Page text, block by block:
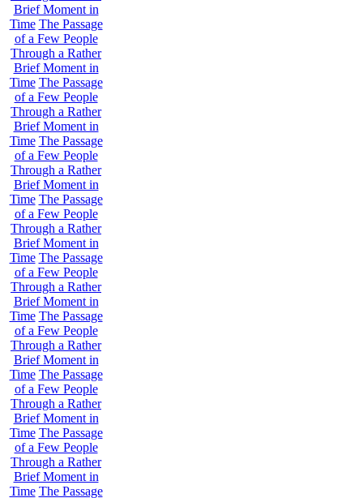
Brief Moment in
Time The Passage
of a Few People
Through a Rather
Brief Moment in
Time The Passage
of a Few People
Through a Rather
Brief Moment in
Time The Passage
of a Few People
Through a Rather
Brief Moment in
Time The Passage
of a Few People
Through a Rather
Brief Moment in
Time The Passage
of a Few People
Through a Rather
Brief Moment in
Time The Passage
of a Few People
Through a Rather
Brief Moment in
Time The Passage
of a Few People
Through a Rather
Brief Moment in
Time The Passage
of a Few People
Through a Rather
Brief Moment in
Time The Passage